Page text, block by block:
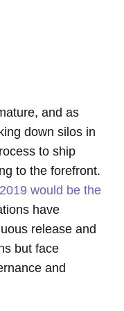
and as
down silos in
to ship
to the forefront.
would be the
have
release and
but face
and